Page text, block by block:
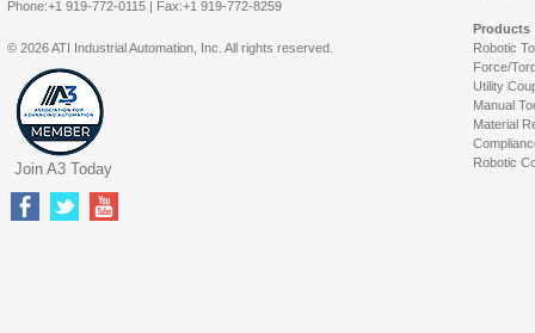
Phone:+1 919-772-0115 | Fax:+1 919-772-8259
Products
Robotic
Force/
Utility
Manual
Material
Robotic
© 2026 ATI Industrial Automation, Inc. All rights reserved.
Join A3 Today